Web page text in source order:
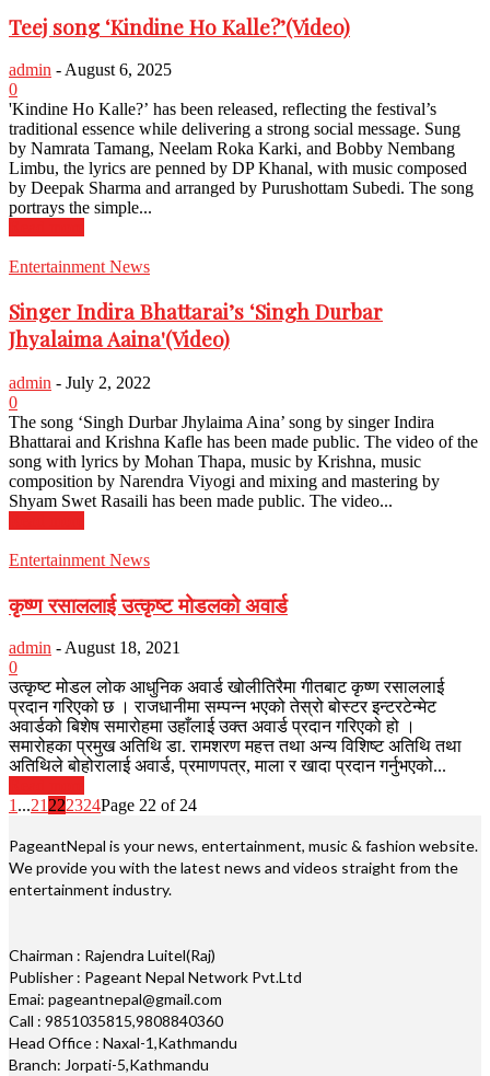
Teej song ‘Kindine Ho Kalle?’(Video)
admin -August 6, 2025
0
'Kindine Ho Kalle?’ has been released, reflecting the festival’s
traditional essence while delivering a strong social message. Sung
by Namrata Tamang, Neelam Roka Karki, and Bobby Nembang
Limbu, the lyrics are penned by DP Khanal, with music composed
by Deepak Sharma and arranged by Purushottam Subedi. The song
portrays the simple...
Entertainment News
Singer Indira Bhattarai’s ‘Singh Durbar
Jhyalaima Aaina'(Video)
admin - July 2, 2022
0
The song ‘Singh Durbar Jhylaima Aina’ song by singer Indira
Bhattarai and Krishna Kafle has been made public. The video of the
song with lyrics by Mohan Thapa, music by Krishna, music
composition by Narendra Viyogi and mixing and mastering by
Shyam Swet Rasaili has been made public. The video...
Entertainment News
कृष्ण रसाललाई उत्कृष्ट मोडलको अवार्ड
admin - August 18, 2021
0
उत्कृष्ट मोडल लोक आधुनिक अवार्ड खोलीतिरैमा गीतबाट कृष्ण रसाललाई
प्रदान गरिएको छ । राजधानीमा सम्पन्न भएको तेस्रो बोस्टर इन्टरटेन्मेट
अवार्डको बिशेष समारोहमा उहाँलाई उक्त अवार्ड प्रदान गरिएको हो ।
समारोहका प्रमुख अतिथि डा. रामशरण महत्त तथा अन्य विशिष्ट अतिथि तथा
अतिथिले बोहोरालाई अवार्ड, प्रमाणपत्र, माला र खादा प्रदान गर्नुभएको...
1 ...21 222324Page 22 of 24
PageantNepal is your news, entertainment, music & fashion website.
We provide you with the latest news and videos straight from the
entertainment industry.
Chairman : Rajendra Luitel(Raj)
Publisher : Pageant Nepal Network Pvt.Ltd
Emai: pageantnepal@gmail.com
Call : 9851035815,9808840360
Head Office : Naxal-1,Kathmandu
Branch: Jorpati-5,Kathmandu